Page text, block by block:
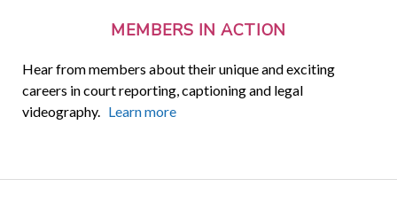
MEMBERS IN ACTION
Hear from members about their unique and exciting
careers in court reporting, captioning and legal
videography. Learn more